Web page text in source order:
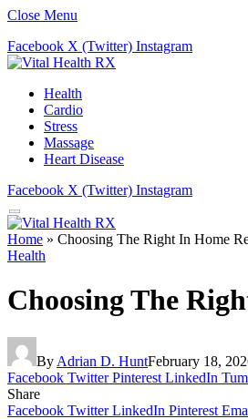
Close Menu
Facebook X (Twitter) Instagram
Health
Cardio
Stress
Massage
Heart Disease
Facebook X (Twitter) Instagram
Home » Choosing The Right In Home
Health
Choosing The
By Adrian D. HuntFebruary 18,
Facebook Twitter Pinterest LinkedIn
Share
Facebook Twitter LinkedIn Pinterest